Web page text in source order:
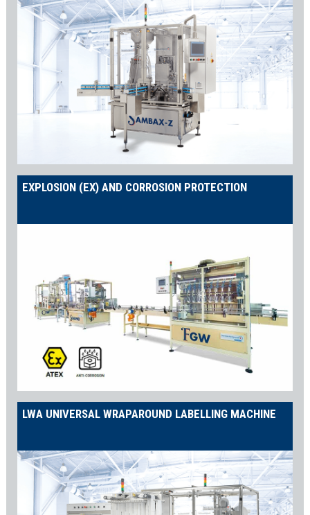
EXPLOSION (EX) AND CORROSION PROTECTION
LWA UNIVERSAL WRAPAROUND LABELLING MACHINE